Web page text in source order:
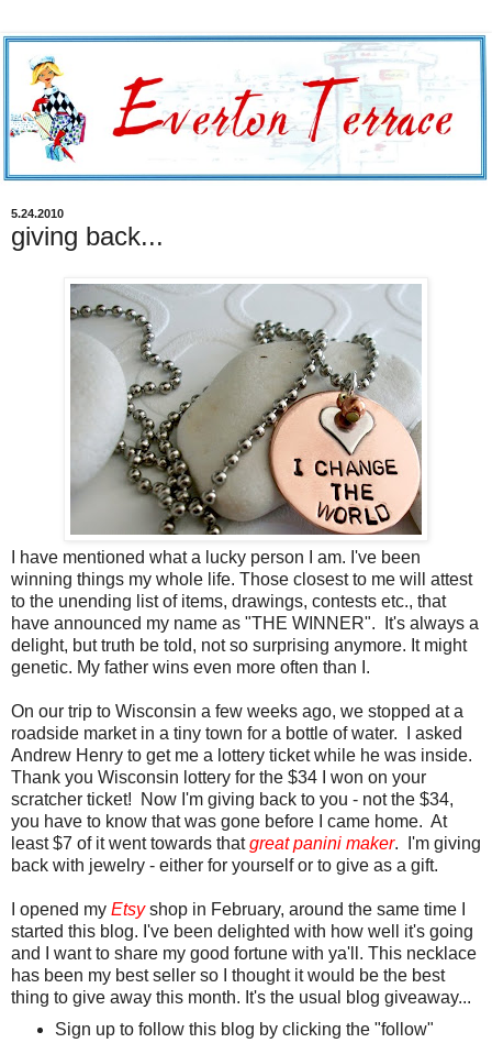
5.24.2010
giving back...
I have mentioned what a lucky person I am. I've been
winning things my whole life. Those closest to me will attest
to the unending list of items, drawings, contests etc., that
have announced my name as "THE WINNER". It's always a
delight, but truth be told, not so surprising anymore. It might
genetic. My father wins even more often than I.
On our trip to Wisconsin a few weeks ago, we stopped at a
roadside market in a tiny town for a bottle of water. I asked
Andrew Henry to get me a lottery ticket while he was inside.
Thank you Wisconsin lottery for the $34 I won on your
scratcher ticket! Now I'm giving back to you - not the $34,
you have to know that was gone before I came home. At
least $7 of it went towards thatgreat panini maker. I'm giving
back with jewelry - either for yourself or to give as a gift.
I opened my Etsyshop in February, around the same time I
started this blog. I've been delighted with how well it's going
and I want to share my good fortune with ya'll. This necklace
has been my best seller so I thought it would be the best
thing to give away this month. It's the usual blog giveaway...
Sign up to follow this blog by clicking the "follow"